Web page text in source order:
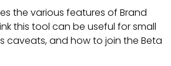
the various features of Brand
this tool can be useful for small
caveats, and how to join the Beta